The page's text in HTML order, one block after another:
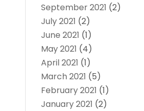
September 2021 (2)
July 2021 (2)
June 2021 (1)
May 2021 (4)
April 2021 (1)
March 2021 (5)
February 2021 (1)
January 2021 (2)